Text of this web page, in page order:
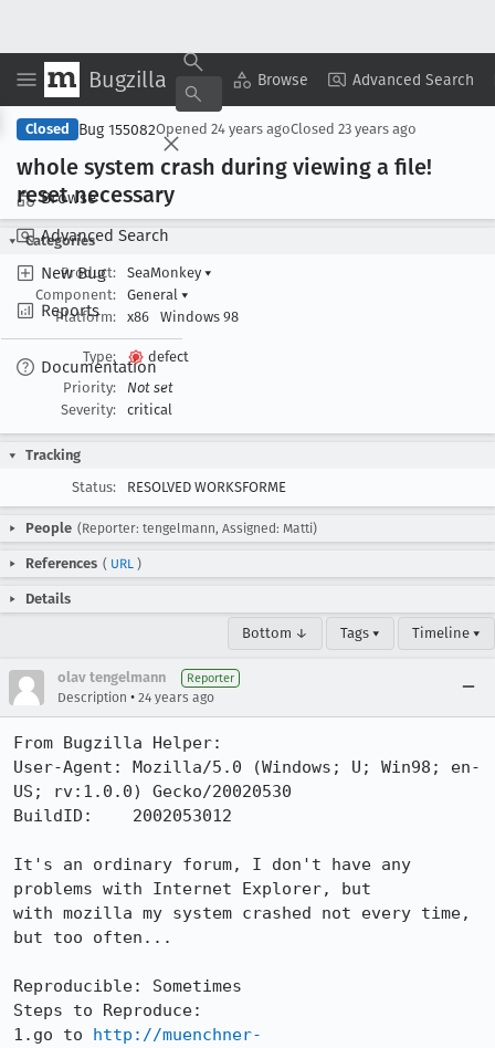
Bugzilla Browse Advanced Search
Browse
Advanced Search
New Bug
Reports
Documentation
Copy Summary ▾ View ▾
Closed Bug 155082Opened 24 years agoClosed 23 years ago
whole system crash during viewing a file!
reset necessary
Categories
Product:
SeaMonkey ▾
Component:
General ▾
Platform:
x86 Windows 98
Type:
defect
Priority:
Not set
Severity:
critical
Tracking
Status:
RESOLVED WORKSFORME
People (Reporter: tengelmann, Assigned: Matti)
References ( URL )
Details
Bottom ↓ Tags ▾ Timeline ▾
olav tengelmann Reporter
Description • 24 years ago
From Bugzilla Helper:
User-Agent: Mozilla/5.0 (Windows; U; Win98; en-
US; rv:1.0.0) Gecko/20020530
BuildID:    2002053012
It's an ordinary forum, I don't have any
problems with Internet Explorer, but
with mozilla my system crashed not every time,
but too often...
Reproducible: Sometimes
Steps to Reproduce:
1.go to http://muenchner-